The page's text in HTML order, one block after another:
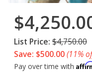
List Price: $4,750.00
Save: $500.00(11%
Pay over time with